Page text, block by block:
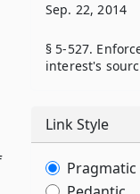
Sep. 22, 2014
§ 5-527.
interest's
Link Style
Pragmatic